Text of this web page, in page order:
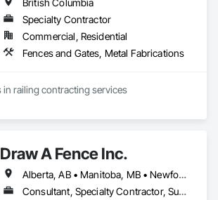
British Columbia
Specialty Contractor
Commercial, Residential
Fences and Gates, Metal Fabrications
Draw A Fence Inc.
Alberta, AB • Manitoba, MB • Newfoundland and Labrador, NL • Northwest Territories, NT • Saskatchewan, SK • Yukon, YT • Alabama • Alaska • Alberta • Arizona • Arkansas • British Columbia • California • Colorado • Connecticut • Delaware • Florida • Georgia • Hawaii • Idaho • Illinois • Indiana • Iowa • Kansas • Kentucky • Louisiana • Maine • Manitoba • Maryland • Massachusetts • Michigan • Minnesota • Mississippi • Missouri • Montana • Nebraska • Nevada • New Brunswick • New Hampshire • New Jersey • New Mexico • New York • Newfoundland and Labrador • North Carolina • North Dakota • Northwest Territories • Nova Scotia • Ohio • Oklahoma • Ontario • Oregon • Pennsylvania • Prince Edward Island • Rhode Island • Saskatchewan • South Carolina • South Dakota • Tennessee • Texas • Utah • Vermont • Virginia • Washington • West Virginia • Wisconsin • Wyoming
Consultant, Specialty Contractor, Supplier